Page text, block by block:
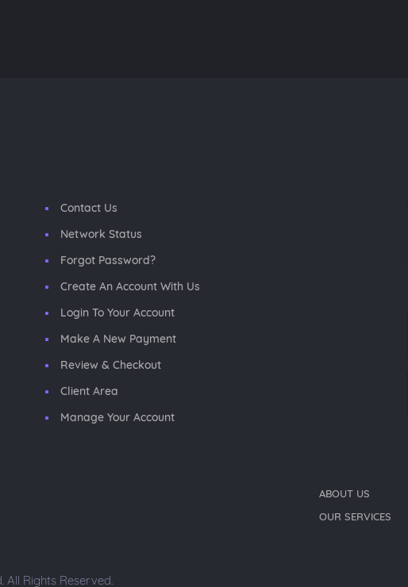
Contact Us
Network Status
Forgot Password?
Create An Account With Us
Login To Your Account
Make A New Payment
Review & Checkout
Client Area
Manage Your Account
ABOUT US
OUR SERVICES
Rights Reserved.